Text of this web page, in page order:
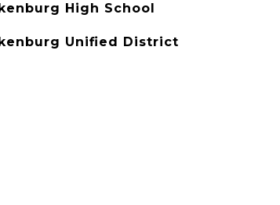
High School
Unified District